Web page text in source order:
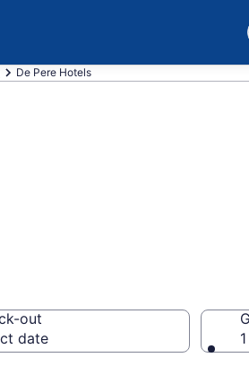
De Pere Hotels
out
date